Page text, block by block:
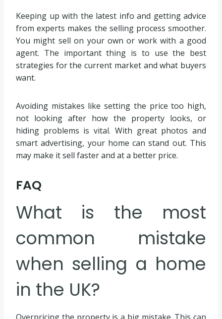
Keeping up with the latest info and getting advice
from experts makes the selling process smoother.
You might sell on your own or work with a good
agent. The important thing is to use the best
strategies for the current market and what buyers
want.
Avoiding mistakes like setting the price too high,
not looking after how the property looks, or
hiding problems is vital. With great photos and
smart advertising, your home can stand out. This
may make it sell faster and at a better price.
FAQ
What is the most
common mistake
when selling a home
in the UK?